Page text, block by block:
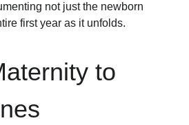
not just the newborn
first year as it unfolds.
to